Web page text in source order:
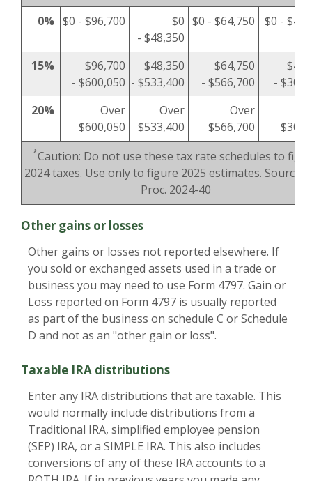
0% $0 - $96,700
$0
- $48,350
$0 - $64,750 $0 -
15%
$96,700
- $600,050
$48,350
- $533,400
$64,750
- $566,700
-
20%
Over
$600,050
Over
$533,400
Over
$566,700
*Caution: Do not use these tax rate schedules to
2024 taxes. Use only to figure 2025 estimates. Source:
Proc. 2024-40
Other gains or losses
Other gains or losses not reported elsewhere. If
you sold or exchanged assets used in a trade or
business you may need to use Form 4797. Gain or
Loss reported on Form 4797 is usually reported
as part of the business on schedule C or Schedule
D and not as an "other gain or loss".
Taxable IRA distributions
Enter any IRA distributions that are taxable. This
would normally include distributions from a
Traditional IRA, simplified employee pension
(SEP) IRA, or a SIMPLE IRA. This also includes
conversions of any of these IRA accounts to a